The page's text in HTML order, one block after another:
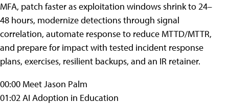
MFA, patch faster as exploitation windows shrink to 24–
48 hours, modernize detections through signal
correlation, automate response to reduce MTTD/MTTR,
and prepare for impact with tested incident response
plans, exercises, resilient backups, and an IR retainer.
00:00 Meet Jason Palm
01:02 AI Adoption in Education